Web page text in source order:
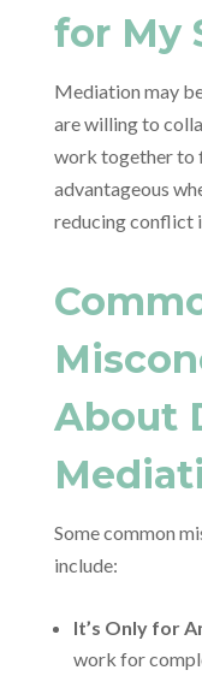
for My
Mediation may
are willing to
work together to
advantageous
reducing conflict
About
Some common
include:
It’s Only for
work for